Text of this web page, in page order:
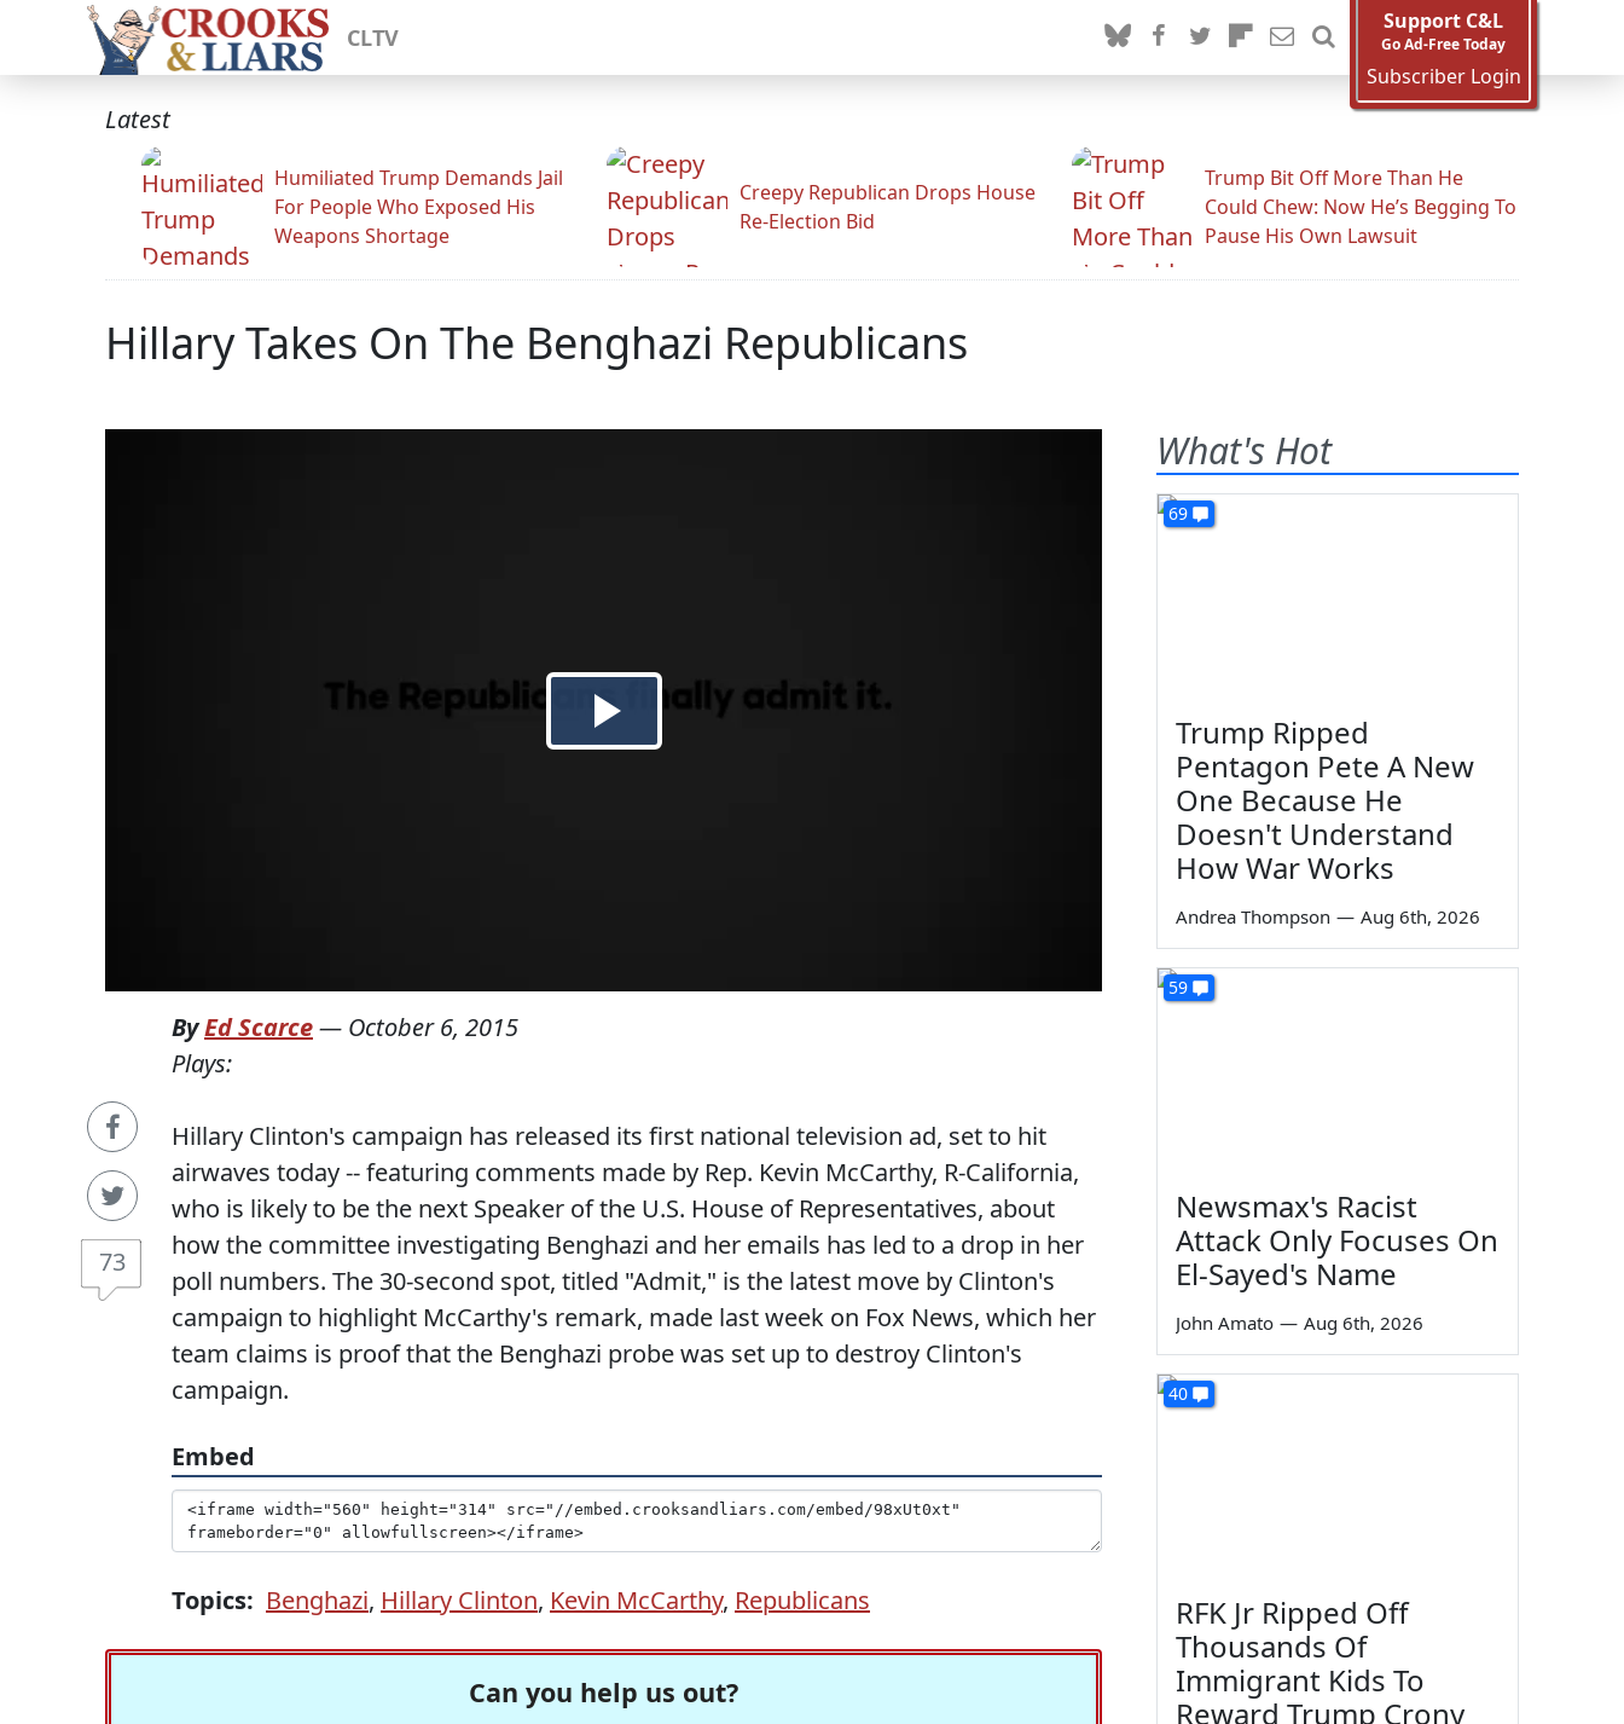
CLTV
Support C&L
Go Ad-Free Today
Subscriber Login
Latest
Humiliated Trump Demands Jail
For People Who Exposed His
Weapons Shortage
Creepy Republican Drops House
Re-Election Bid
Trump Bit Off More Than He
Could Chew: Now He’s Begging To
Pause His Own Lawsuit
Hillary Takes On The Benghazi Republicans
73
ByEd Scarce— October 6, 2015
Plays:
Hillary Clinton's campaign has released its first national television ad, set to hit
airwaves today -- featuring comments made by Rep. Kevin McCarthy, R-California,
who is likely to be the next Speaker of the U.S. House of Representatives, about
how the committee investigating Benghazi and her emails has led to a drop in her
poll numbers. The 30-second spot, titled "Admit," is the latest move by Clinton's
campaign to highlight McCarthy's remark, made last week on Fox News, which her
team claims is proof that the Benghazi probe was set up to destroy Clinton's
campaign.
Embed
Topics: Benghazi, Hillary Clinton, Kevin McCarthy, Republicans
Can you help us out?
What's Hot
69
Trump Ripped
Pentagon Pete A New
One Because He
Doesn't Understand
How War Works
Andrea Thompson — Aug 6th, 2026
59
Newsmax's Racist
Attack Only Focuses On
El-Sayed's Name
John Amato — Aug 6th, 2026
40
RFK Jr Ripped Off
Thousands Of
Immigrant Kids To
Reward Trump Crony